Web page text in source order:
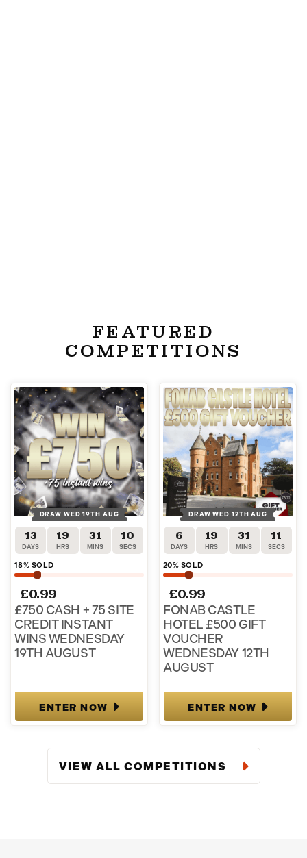
FEATURED
COMPETITIONS
DRAW WED 19TH AUG
13
DAYS
19
HRS
31
MINS
10
SECS
18% SOLD
£0.99
£750 CASH + 75 SITE
CREDIT INSTANT
WINS WEDNESDAY
19TH AUGUST
ENTER NOW
DRAW WED 12TH AUG
6
DAYS
19
HRS
31
MINS
10
SECS
20% SOLD
£0.99
FONAB CASTLE
HOTEL £500 GIFT
VOUCHER
WEDNESDAY 12TH
AUGUST
ENTER NOW
VIEW ALL COMPETITIONS